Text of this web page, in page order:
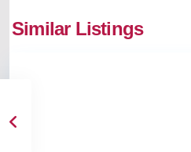
Similar Listings
Kochi